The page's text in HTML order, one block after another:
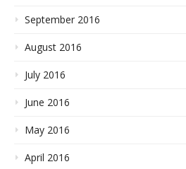
September 2016
August 2016
July 2016
June 2016
May 2016
April 2016